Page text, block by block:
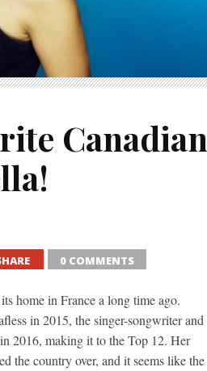
Canadian
0 COMMENTS
home in France a long time ago.
in 2015, the singer-songwriter and
2016, making it to the Top 12. Her
the country over, and it seems like the